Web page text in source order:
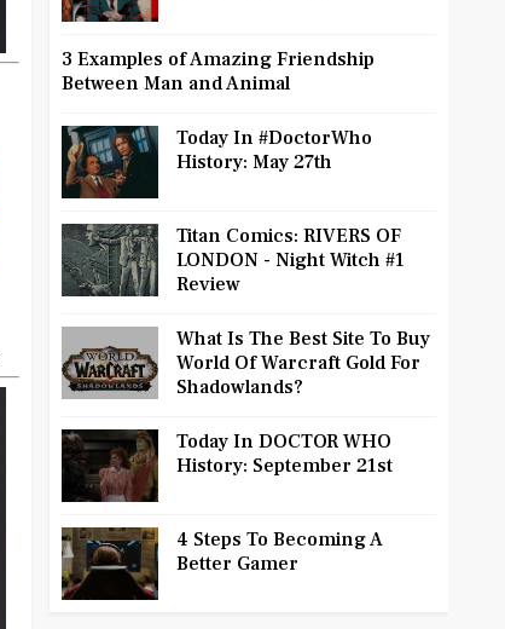
3 Examples of Amazing Friendship
Between Man and Animal
Today In #DoctorWho
History: May 27th
Titan Comics: RIVERS OF
LONDON - Night Witch #1
Review
What Is The Best Site To Buy
World Of Warcraft Gold For
Shadowlands?
Today In DOCTOR WHO
History: September 21st
4 Steps To Becoming A
Better Gamer